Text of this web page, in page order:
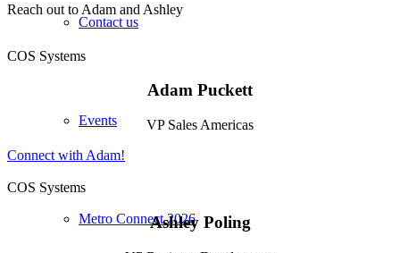
Contact us
Events
Metro Connect 2026
Reach out to Adam and Ashley
COS Systems
Adam Puckett
VP Sales Americas
Connect with Adam!
COS Systems
Ashley Poling